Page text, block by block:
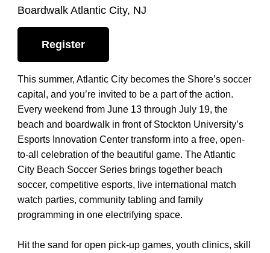
Boardwalk Atlantic City, NJ
Register
This summer, Atlantic City becomes the Shore’s soccer
capital, and you’re invited to be a part of the action.
Every weekend from June 13 through July 19, the
beach and boardwalk in front of Stockton University’s
Esports Innovation Center transform into a free, open-
to-all celebration of the beautiful game. The Atlantic
City Beach Soccer Series brings together beach
soccer, competitive esports, live international match
watch parties, community tabling and family
programming in one electrifying space.
Hit the sand for open pick-up games, youth clinics, skill